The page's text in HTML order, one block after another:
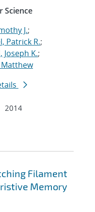
Science
J.;
Patrick R.;
Joseph K.;
2014
Filament
Memory